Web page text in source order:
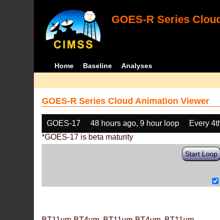
GOES-R Series
Home Baseline Analyses
GOES-R Series Cloud Animation Viewer
GOES-17 48 hours ago, 9 hour loop
Every
*GOES-17 is beta maturity
Start Loop